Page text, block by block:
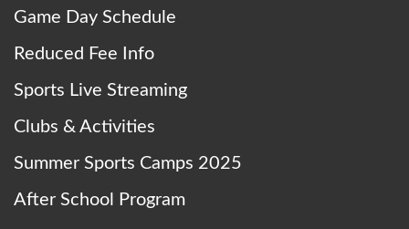
Game Day Schedule
Reduced Fee Info
Sports Live Streaming
Clubs & Activities
Summer Sports Camps 2025
After School Program